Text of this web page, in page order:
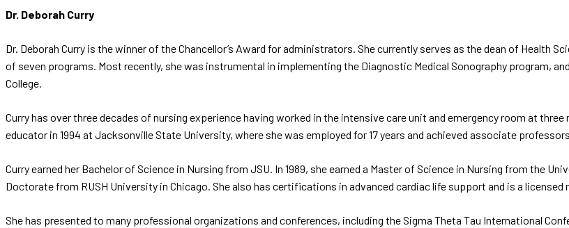
Dr. Deborah Curry
Dr. Deborah Curry is the winner of the Chancellor’s Award for administrators. She currently serves as the dean of Health
of seven programs. Most recently, she was instrumental in implementing the Diagnostic Medical Sonography program,
College.
Curry has over three decades of nursing experience having worked in the intensive care unit and emergency room at
educator in 1994 at Jacksonville State University, where she was employed for 17 years and achieved associate
Curry earned her Bachelor of Science in Nursing from JSU. In 1989, she earned a Master of Science in Nursing from the
Doctorate from RUSH University in Chicago. She also has certifications in advanced cardiac life support and is a
She has presented to many professional organizations and conferences, including the Sigma Theta Tau International